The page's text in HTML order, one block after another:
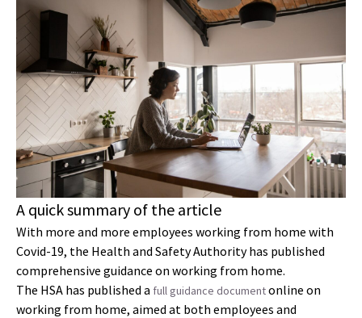
A quick summary of the article
With more and more employees working from home with
Covid-19, the Health and Safety Authority has published
comprehensive guidance on working from home.
The HSA has published a full guidance documentonline on
working from home, aimed at both employees and